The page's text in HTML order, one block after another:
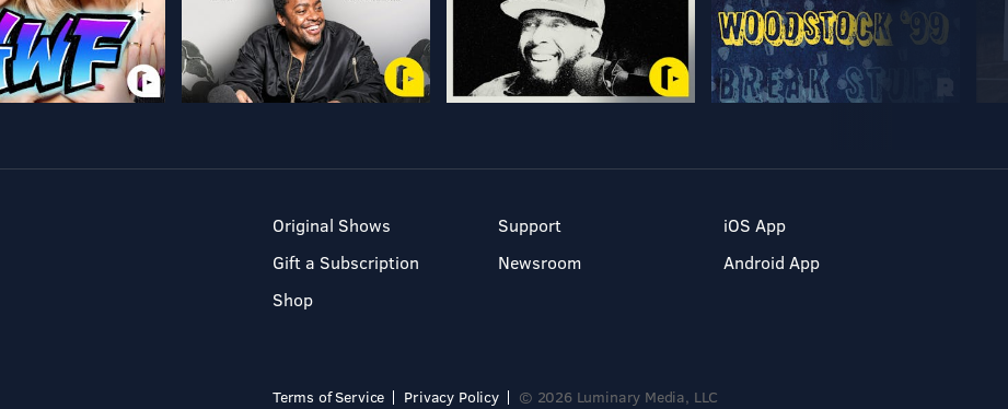
Original Shows
Gift a Subscription
Shop
Support
Newsroom
iOS App
Android App
Terms of Service Privacy Policy © 2026 Luminary Media, LLC